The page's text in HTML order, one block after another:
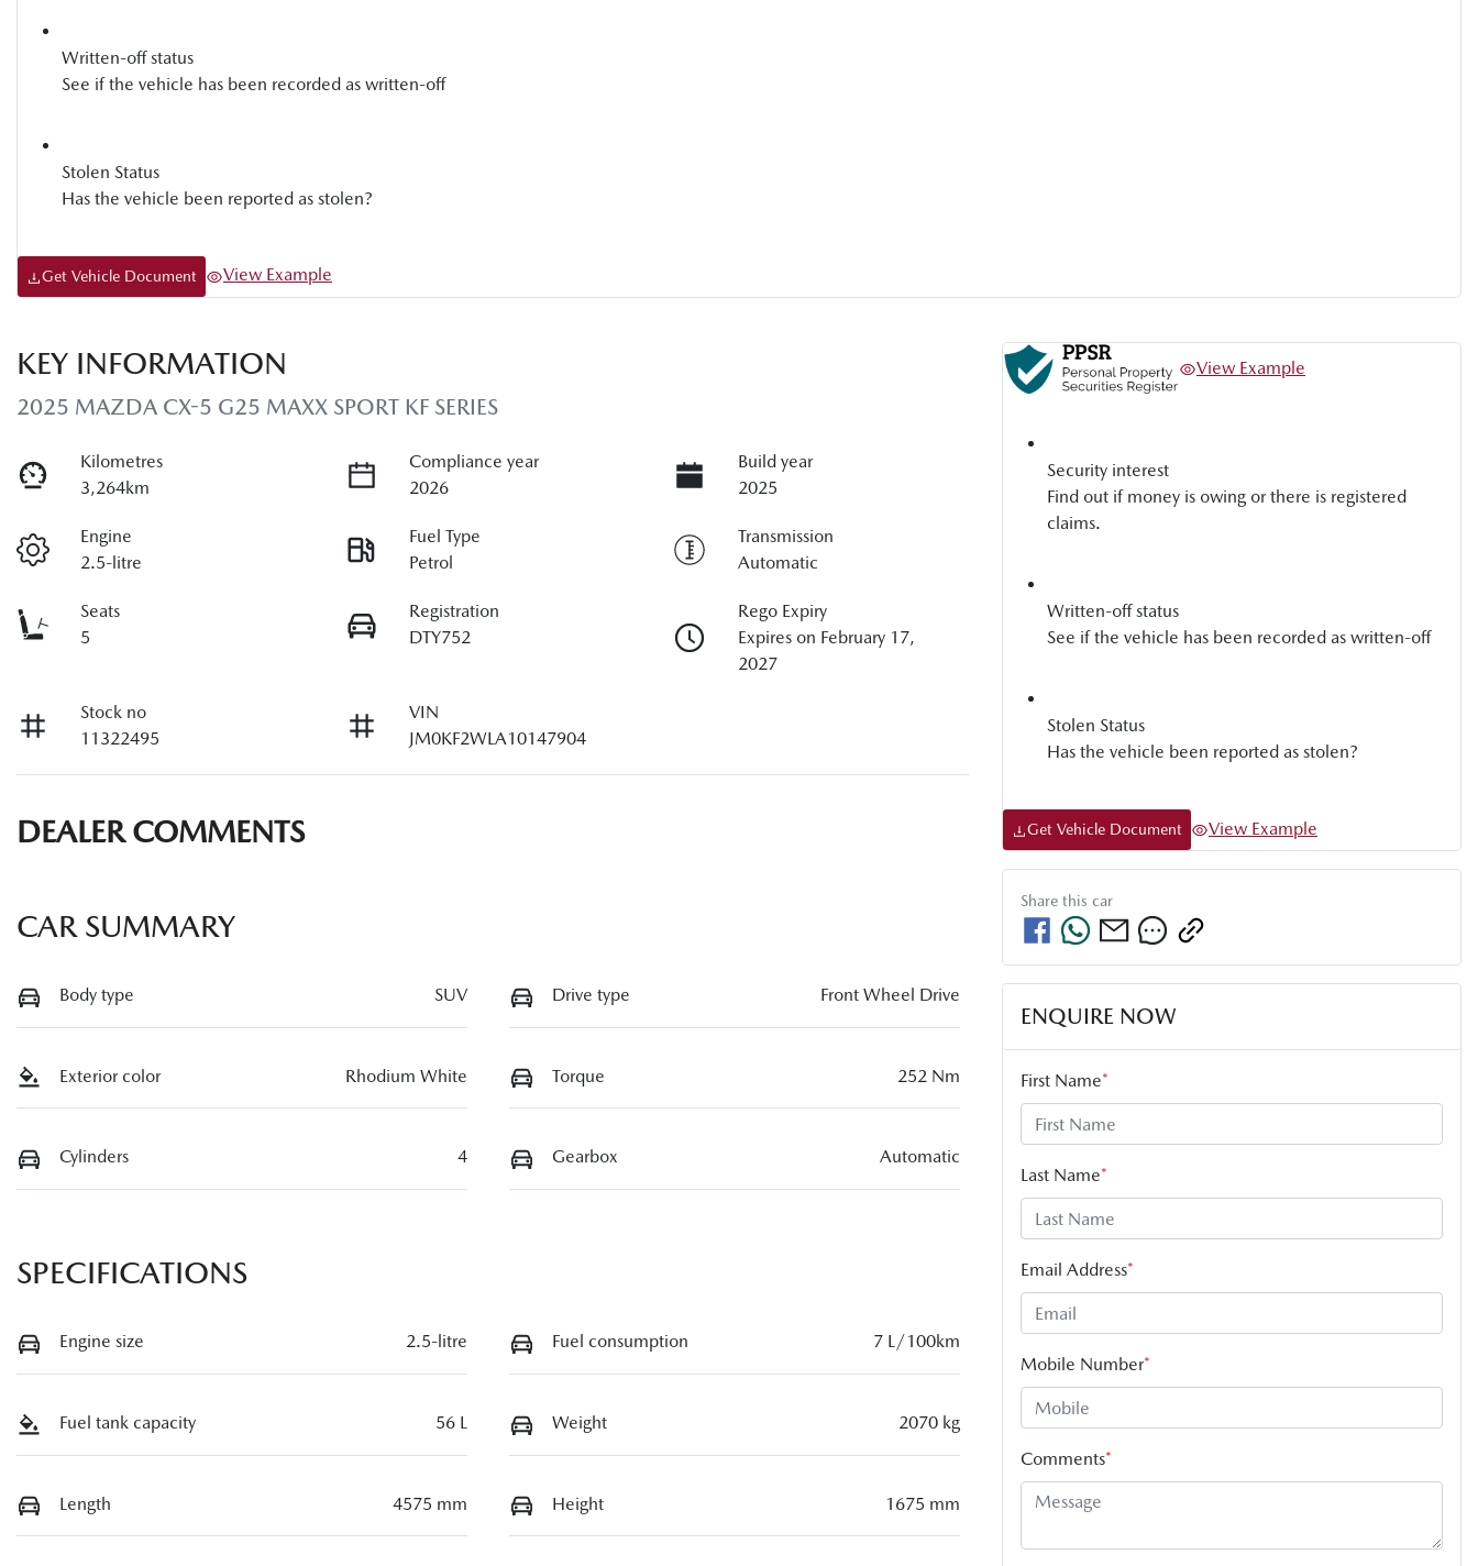
Written-off status
See if the vehicle has been recorded as written-off
Stolen Status
Has the vehicle been reported as stolen?
Get Vehicle Document View Example
KEY INFORMATION
2025 MAZDA CX-5 G25 MAXX SPORT KF SERIES
Kilometres
3,264km
Compliance year
2026
Build year
2025
Engine
2.5-litre
Fuel Type
Petrol
Transmission
Automatic
Seats
5
Registration
DTY752
Rego Expiry
Expires on February 17,
2027
Stock no
11322495
VIN
JM0KF2WLA10147904
DEALER COMMENTS
CAR SUMMARY
Body type SUV Drive type Front Wheel Drive
Exterior color Rhodium White Torque 252 Nm
Cylinders 4 Gearbox Automatic
SPECIFICATIONS
Engine size 2.5-litre Fuel consumption 7 L/100km
Fuel tank capacity 56 L Weight 2070 kg
Length 4575 mm Height 1675 mm
View Example
Security interest
Find out if money is owing or there is registered
claims.
Written-off status
See if the vehicle has been recorded as written-off
Stolen Status
Has the vehicle been reported as stolen?
Get Vehicle Document View Example
Share this car
ENQUIRE NOW
First Name*
Last Name*
Email Address*
Mobile Number*
Comments*